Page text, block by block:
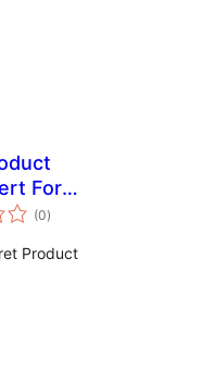
For
Lite
(0total
ratings
)
Product